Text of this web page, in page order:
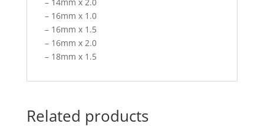
– 16mm x 1.0
– 16mm x 1.5
– 16mm x 2.0
– 18mm x 1.5
Related products